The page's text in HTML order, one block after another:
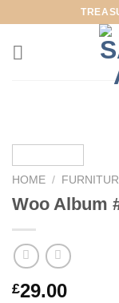
content
HOME /
Woo Album
£29.00